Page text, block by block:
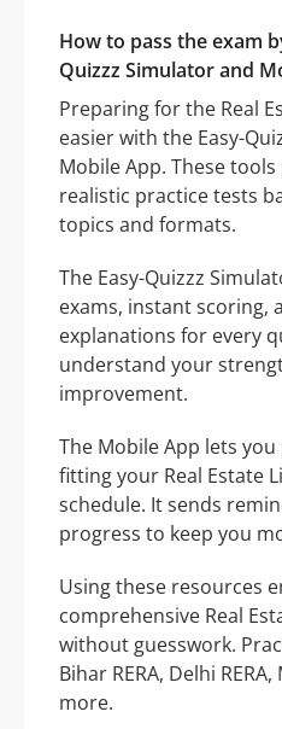
How to pass the exam
Quizzz Simulator and
Preparing for the Real
easier with the Easy-
Mobile App. These
realistic practice tests
topics and formats.
The Easy-Quizzz
exams, instant scoring,
explanations for every
understand your
improvement.
The Mobile App lets
fitting your Real Estate
schedule. It sends
progress to keep you
Using these resources
comprehensive Real
without guesswork.
Bihar RERA, Delhi
more.